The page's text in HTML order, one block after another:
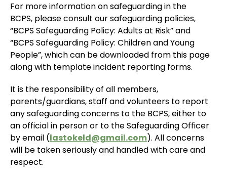
For more information on safeguarding in the
BCPS, please consult our safeguarding policies,
“BCPS Safeguarding Policy: Adults at Risk” and
“BCPS Safeguarding Policy: Children and Young
People”, which can be downloaded from this page
along with template incident reporting forms.
It is the responsibility of all members,
parents/guardians, staff and volunteers to report
any safeguarding concerns to the BCPS, either to
an official in person or to the Safeguarding Officer
by email (lastokeld@gmail.com). All concerns
will be taken seriously and handled with care and
respect.